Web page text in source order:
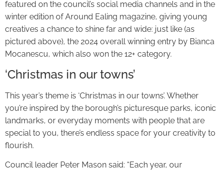
featured on the council’s social media channels and in the
winter edition of Around Ealing magazine, giving young
creatives a chance to shine far and wide: just like (as
pictured above), the 2024 overall winning entry by Bianca
Mocanescu, which also won the 12+ category.
‘Christmas in our towns’
This year’s theme is ‘Christmas in our towns’. Whether
you’re inspired by the borough’s picturesque parks, iconic
landmarks, or everyday moments with people that are
special to you, there’s endless space for your creativity to
flourish.
Council leader Peter Mason said: “Each year, our